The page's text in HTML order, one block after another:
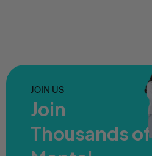
JOIN US
Join
Thousands of